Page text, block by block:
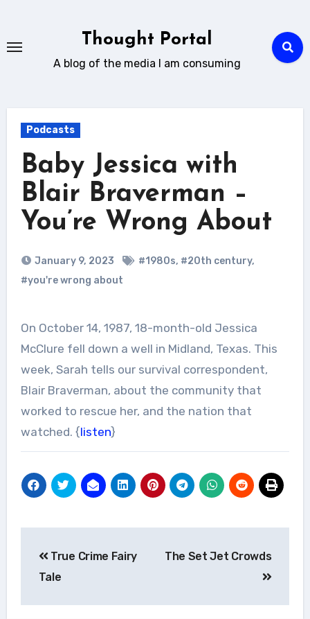
content
Thought Portal
A blog of the media I am consuming
Podcasts
Baby Jessica with
Blair Braverman –
You’re Wrong About
January 9, 2023 #1980s, #20th century,
#you're wrong about
On October 14, 1987, 18-month-old Jessica
McClure fell down a well in Midland, Texas. This
week, Sarah tells our survival correspondent,
Blair Braverman, about the community that
worked to rescue her, and the nation that
watched. {listen}
navigation
True Crime Fairy
Tale
The Set Jet Crowds